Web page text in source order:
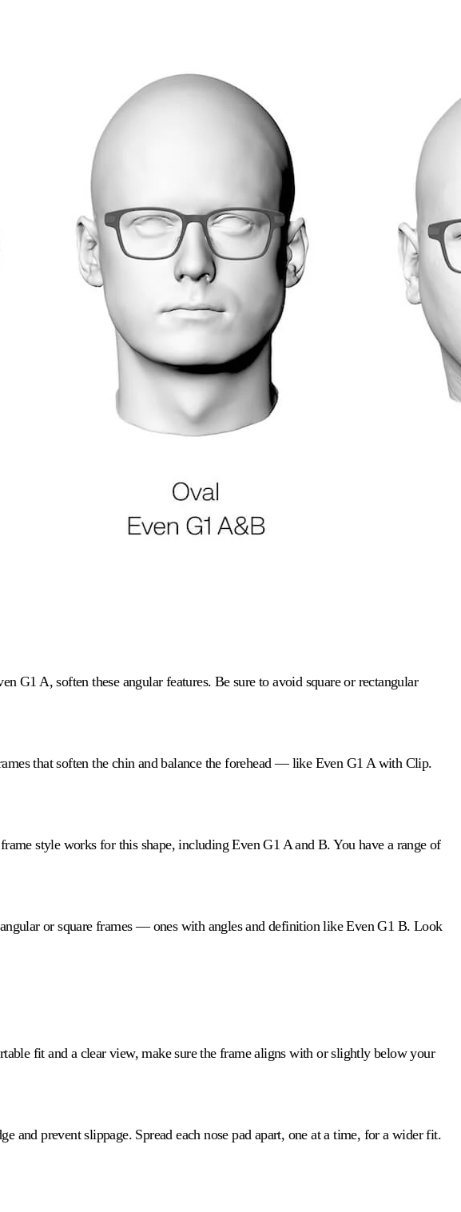
G1 A, soften these angular features. Be sure to avoid square or rectangular
that soften the chin and balance the forehead — like Even G1 A with Clip.
style works for this shape, including Even G1 A and B. You have a range of
or square frames — ones with angles and definition like Even G1 B. Look
fit and a clear view, make sure the frame aligns with or slightly below your
and prevent slippage. Spread each nose pad apart, one at a time, for a wider fit.